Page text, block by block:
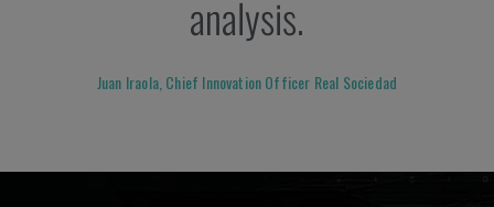
analysis.
Juan Iraola, Chief Innovation Officer Real Sociedad